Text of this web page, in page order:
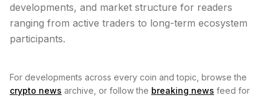
developments, and market structure for readers
ranging from active traders to long-term ecosystem
participants.
For developments across every coin and topic, browse the
crypto news archive, or follow the breaking news feed for